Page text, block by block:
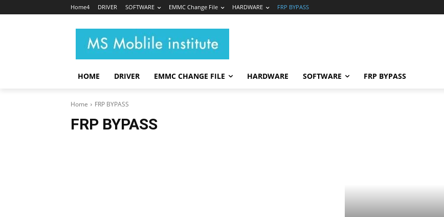
Home4 DRIVER SOFTWARE EMMC Change File HARDWARE FRP BYPASS
HOME DRIVER EMMC CHANGE FILE HARDWARE SOFTWARE FRP BYPASS
Home FRP BYPASS
FRP BYPASS